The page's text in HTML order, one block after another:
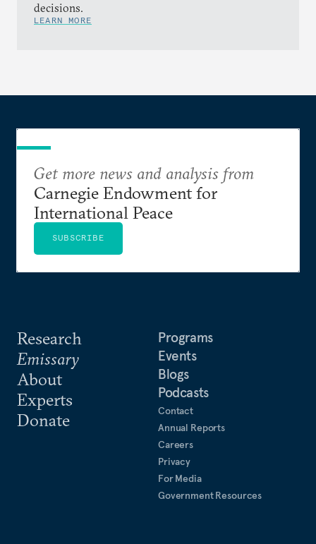
decisions.
LEARN MORE
Research
Emissary
About
Experts
Donate
Programs
Events
Blogs
Podcasts
Contact
Annual Reports
Careers
Privacy
For Media
Government Resources
Get more news and analysis from
Carnegie Endowment for
International Peace
SUBSCRIBE